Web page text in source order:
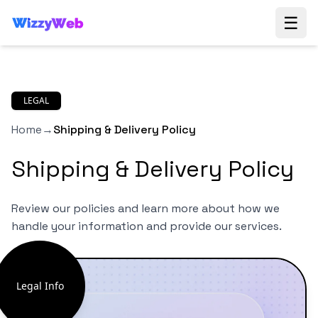
☰
LEGAL
Home→Shipping & Delivery Policy
Shipping & Delivery Policy
Review our policies and learn more about how we
handle your information and provide our services.
Legal Info